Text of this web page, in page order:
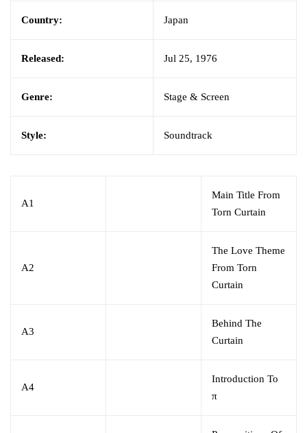
Country: Japan
Released: Jul 25, 1976
Genre: Stage & Screen
Style: Soundtrack
A1
Main Title From
Torn Curtain
A2
The Love Theme
From Torn
Curtain
A3
Behind The
Curtain
A4
Introduction To
π